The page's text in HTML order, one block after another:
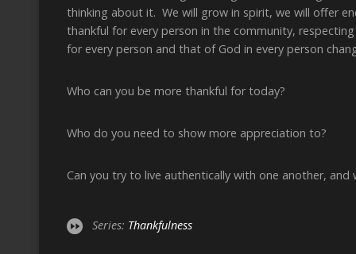
thinking about it. We will grow in spirit, we will offer
thankful for every person in the community,
for every person and that of God in every person
Who can you be more thankful for today?
Who do you need to show more appreciation to?
Can you try to live authentically with one another,
Series: Thankfulness